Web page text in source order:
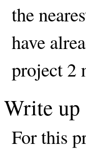
the
have
project 2
Write up
For this